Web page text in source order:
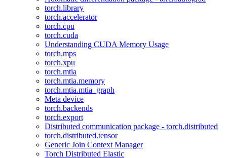
torch.library
torch.accelerator
torch.cpu
torch.cuda
Understanding CUDA Memory Usage
torch.mps
torch.xpu
torch.mtia
torch.mtia.memory
torch.mtia.mtia_graph
Meta device
torch.backends
torch.export
Distributed communication package - torch.distributed
torch.distributed.tensor
Generic Join Context Manager
Torch Distributed Elastic